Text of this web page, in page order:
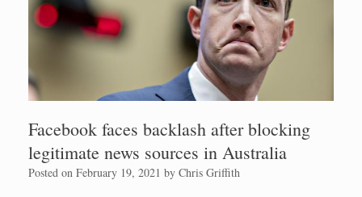
Facebook faces backlash after blocking
legitimate news sources in Australia
Posted on February 19, 2021 by Chris Griffith